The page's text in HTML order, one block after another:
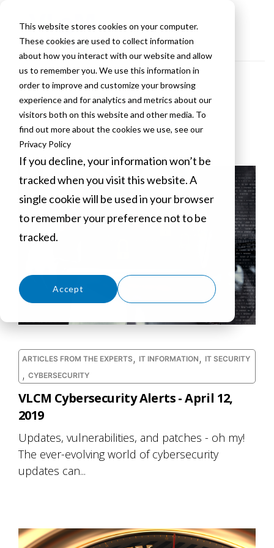
This website stores cookies on your computer.
These cookies are used to collect information
about how you interact with our website and allow
us to remember you. We use this information in
order to improve and customize your browsing
experience and for analytics and metrics about our
visitors both on this website and other media. To
find out more about the cookies we use, see our
Privacy Policy
If you decline, your information won’t be
tracked when you visit this website. A
single cookie will be used in your browser
to remember your preference not to be
tracked.
Accept
VLCM Blogs
ARTICLES FROM THE EXPERTS , IT INFORMATION , IT SECURITY
, CYBERSECURITY
VLCM Cybersecurity Alerts - April 12,
2019
Updates, vulnerabilities, and patches - oh my!
The ever-evolving world of cybersecurity
updates can...